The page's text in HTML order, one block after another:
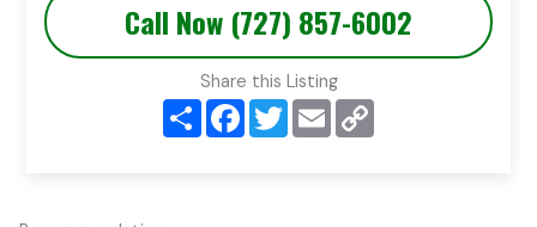
Call Now (727) 857-6002
Share this Listing
S
F
T
w
E
m